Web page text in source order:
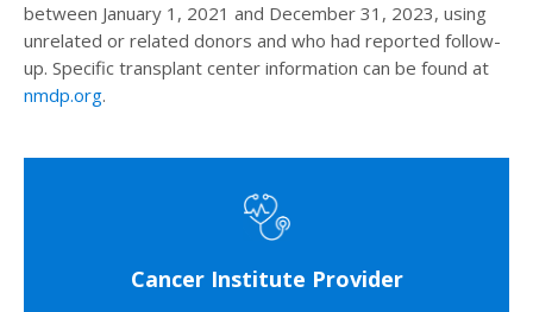
between January 1, 2021 and December 31, 2023, using
unrelated or related donors and who had reported follow-
up. Specific transplant center information can be found at
nmdp.org.
Cancer Institute Provider